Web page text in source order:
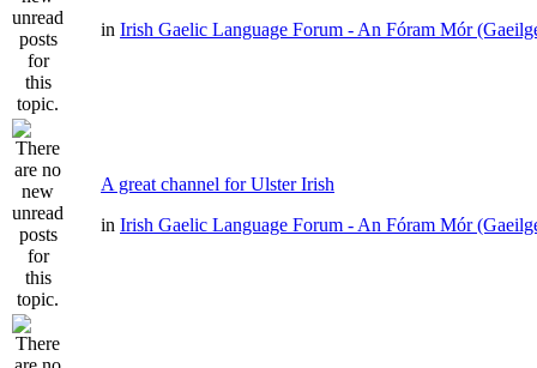
in Irish Gaelic Language Forum - An Fóram Mór
A great channel for Ulster Irish
in Irish Gaelic Language Forum - An Fóram Mór